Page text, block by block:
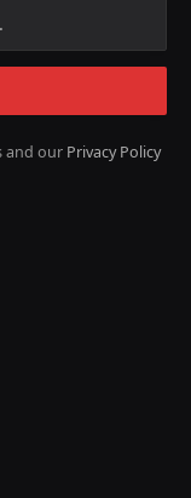
and our Privacy Policy